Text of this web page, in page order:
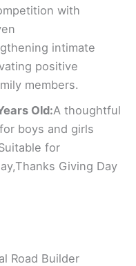
with
intimate
positive
members.
Old:A thoughtful
boys and girls
for
Giving Day
Road Builder